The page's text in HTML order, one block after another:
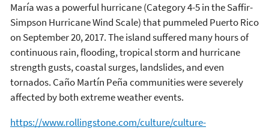
María was a powerful hurricane (Category 4-5 in the Saffir-
Simpson Hurricane Wind Scale) that pummeled Puerto Rico
on September 20, 2017. The island suffered many hours of
continuous rain, flooding, tropical storm and hurricane
strength gusts, coastal surges, landslides, and even
tornados. Caño Martín Peña communities were severely
affected by both extreme weather events.
https://www.rollingstone.com/culture/culture-